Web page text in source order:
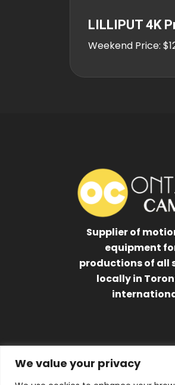
We value your privacy
LILLIPUT 4K
Weekend Price:
Supplier of
equipment
productions of all
locally in